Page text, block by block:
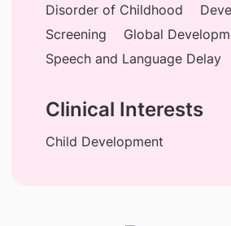
Disorder of Childhood
Screening
Global
Speech and Language Delay
Clinical Interests
Child Development